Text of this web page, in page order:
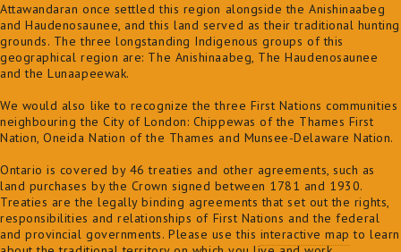
Attawandaran once settled this region alongside the Anishinaabeg
and Haudenosaunee, and this land served as their traditional hunting
grounds. The three longstanding Indigenous groups of this
geographical region are: The Anishinaabeg, The Haudenosaunee
and the Lunaapeewak.
We would also like to recognize the three First Nations communities
neighbouring the City of London: Chippewas of the Thames First
Nation, Oneida Nation of the Thames and Munsee-Delaware Nation.
Ontario is covered by 46 treaties and other agreements, such as
land purchases by the Crown signed between 1781 and 1930.
Treaties are the legally binding agreements that set out the rights,
responsibilities and relationships of First Nations and the federal
and provincial governments. Please use this interactive map to learn